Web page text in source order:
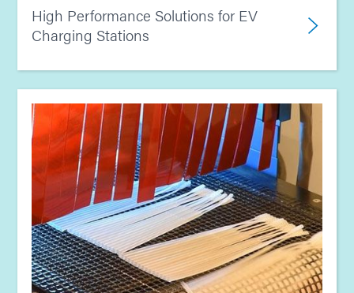
High Performance Solutions for EV
Charging Stations